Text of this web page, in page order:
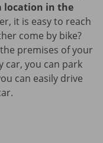
location in the
it is easy to reach
come by bike?
premises of your
car, you can park
can easily drive